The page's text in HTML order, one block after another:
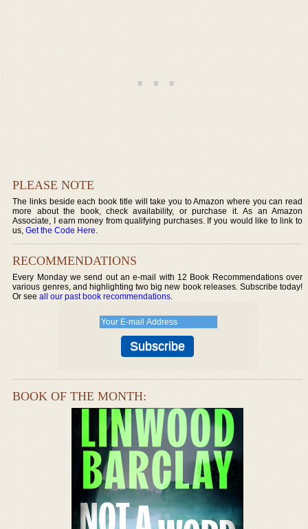
PLEASE NOTE
The links beside each book title will take you to Amazon where you can read
more about the book, check availability, or purchase it. As an Amazon
Associate, I earn money from qualifying purchases. If you would like to link to
us,Get the Code Here.
RECOMMENDATIONS
Every Monday we send out an e-mail with 12 Book Recommendations over
various genres, and highlighting two big new book releases. Subscribe today!
Or seeall our past book recommendations.
BOOK OF THE MONTH: